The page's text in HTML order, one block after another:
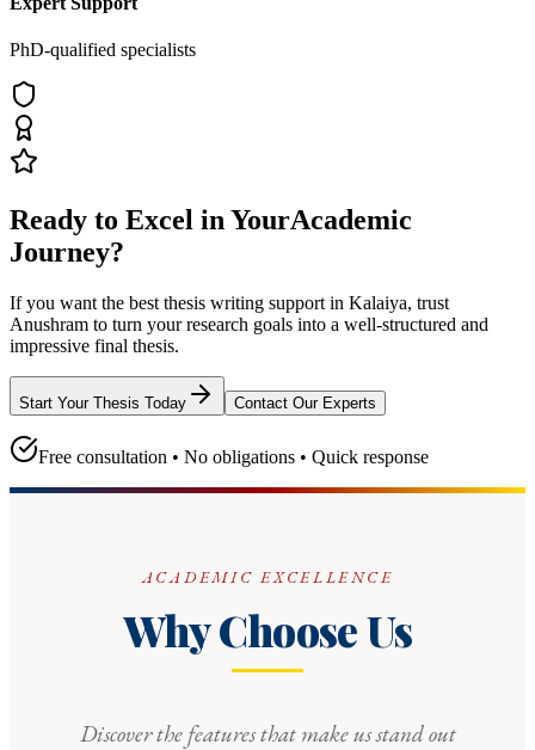
PhD-qualified specialists
Ready to Excel in YourAcademic
Journey?
If you want the best thesis writing support in Kalaiya, trust
Anushram to turn your research goals into a well-structured and
impressive final thesis.
Start Your Thesis Today Contact Our Experts
Free consultation • No obligations • Quick response
ACADEMIC EXCELLENCE
Why Choose Us
Discover the features that make us stand out